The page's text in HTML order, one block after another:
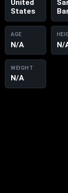
United
States
AGE
N/A N/
WEIGHT
N/A